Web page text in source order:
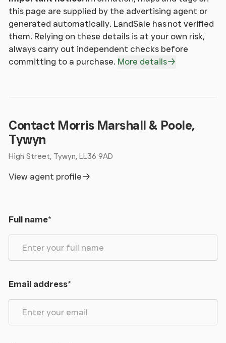
woodland and to the idyllic island, located within
the River Eden. A small footbridge provides access
to the island, an excellent seating area with breath
taking views upstream.
this page are supplied by the advertising agent or
generated automatically. LandSale has not verified
them. Relying on these details is at your own risk,
always carry out independent checks before
committing to a purchase. More details
Contact Morris Marshall & Poole,
Tywyn
High Street, Tywyn, LL36 9AD
View agent profile
Full name*
Email address*